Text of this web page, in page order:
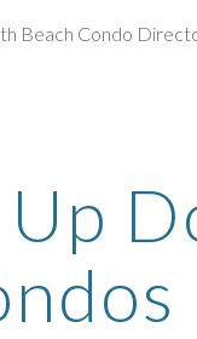
Beach Condo